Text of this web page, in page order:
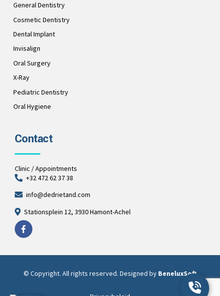
General Dentistry
Cosmetic Dentistry
Dental Implant
Invisalign
Oral Surgery
X-Ray
Pediatric Dentistry
Oral Hygiene
Contact
Clinic / Appointments
+32 472 62 37 38
info@dedrietand.com
Stationsplein 12, 3930 Hamont-Achel
© Copyright. All rights reserved. Designed by BeneluxSoft